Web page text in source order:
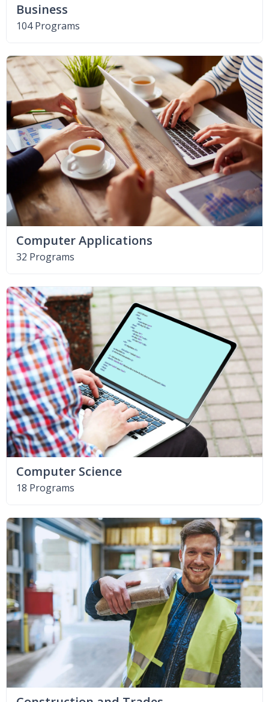
Business
104 Programs
Computer Applications
32 Programs
Computer Science
18 Programs